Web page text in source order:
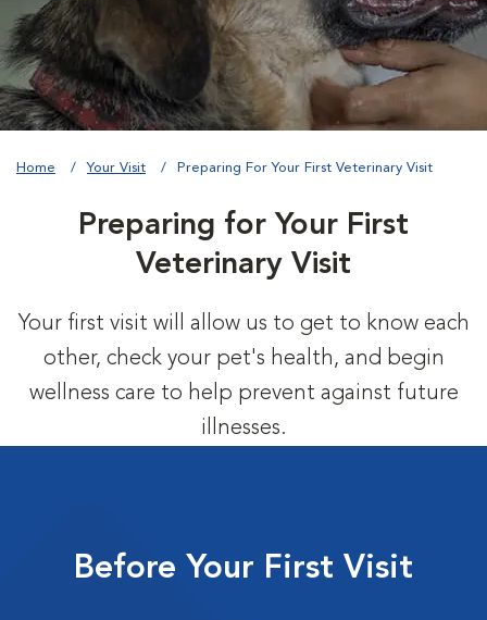
Home Your Visit Preparing For Your First Veterinary Visit
Preparing for Your First
Veterinary Visit
Your first visit will allow us to get to know each
other, check your pet's health, and begin
wellness care to help prevent against future
illnesses.
Before Your First Visit